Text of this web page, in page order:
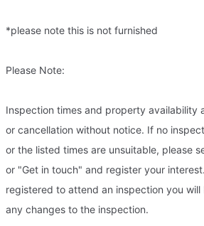
*please note this is not furnished
Please Note:
Inspection times and property availability
or cancellation without notice. If no
or the listed times are unsuitable, please
or "Get in touch" and register your
registered to attend an inspection you
any changes to the inspection.